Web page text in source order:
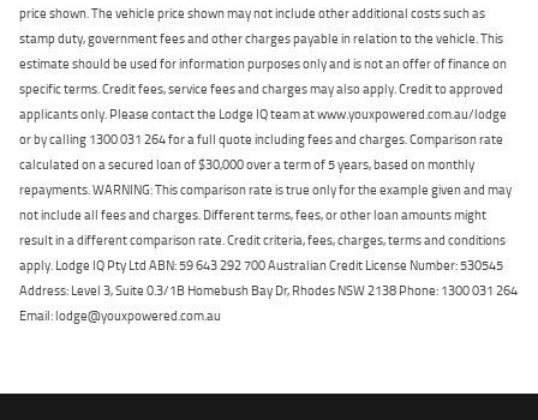
price shown. The vehicle price shown may not include other additional costs such as
stamp duty, government fees and other charges payable in relation to the vehicle. This
estimate should be used for information purposes only and is not an offer of finance on
specific terms. Credit fees, service fees and charges may also apply. Credit to approved
applicants only. Please contact the Lodge IQ team at www.youxpowered.com.au/lodge
or by calling 1300 031 264 for a full quote including fees and charges. Comparison rate
calculated on a secured loan of $30,000 over a term of 5 years, based on monthly
repayments. WARNING: This comparison rate is true only for the example given and may
not include all fees and charges. Different terms, fees, or other loan amounts might
result in a different comparison rate. Credit criteria, fees, charges, terms and conditions
apply. Lodge IQ Pty Ltd ABN: 59 643 292 700 Australian Credit License Number: 530545
Address: Level 3, Suite 0.3/1B Homebush Bay Dr, Rhodes NSW 2138 Phone: 1300 031 264
Email: lodge@youxpowered.com.au